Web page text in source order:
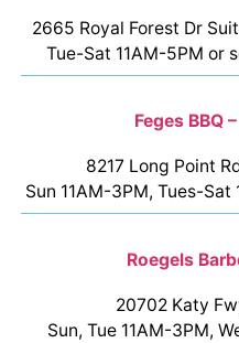
2665 Royal Forest Dr
Tue-Sat 11AM-5PM or
Feges BBQ
8217 Long Point
Sun 11AM-3PM, Tues-
Roegels
20702 Katy
Sun, Tue 11AM-3PM,